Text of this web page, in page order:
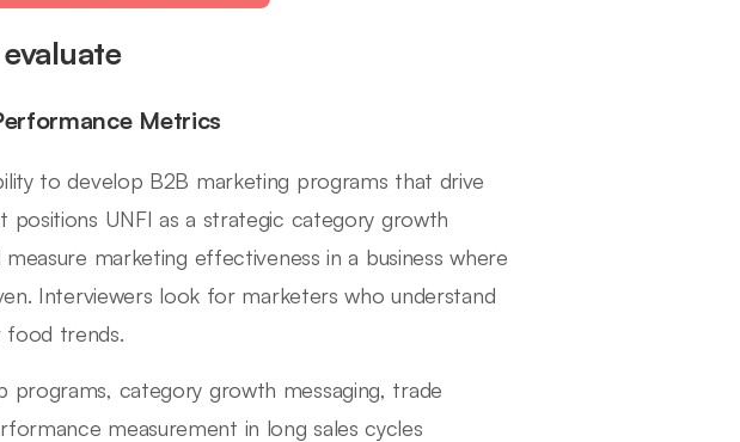
Metrics
to develop B2B marketing programs that drive
positions UNFI as a strategic category growth
marketing effectiveness in a business where
Interviewers look for marketers who understand
food trends.
programs, category growth messaging, trade
measurement in long sales cycles